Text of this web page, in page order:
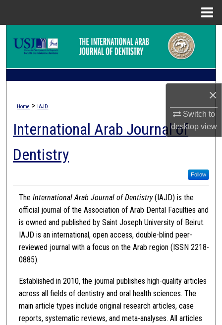
×
Switch to
desktopview
Search
Digital Commons Network™
Home > IAJD
International Arab Journal of
Dentistry
Follow
The International Arab Journal of Dentistry(IAJD) is the
official journal of the Association of Arab Dental Faculties and
is owned and published by Saint Joseph University of Beirut.
IAJD is an international, open access, double-blind peer-
reviewed journal with a focus on the Arab region (ISSN 2218-
0885).
Established in 2010, the journal publishes high-quality articles
across all fields of dentistry and oral health sciences. The
main article types include original research articles, case
reports, systematic reviews, and meta-analyses. All articles